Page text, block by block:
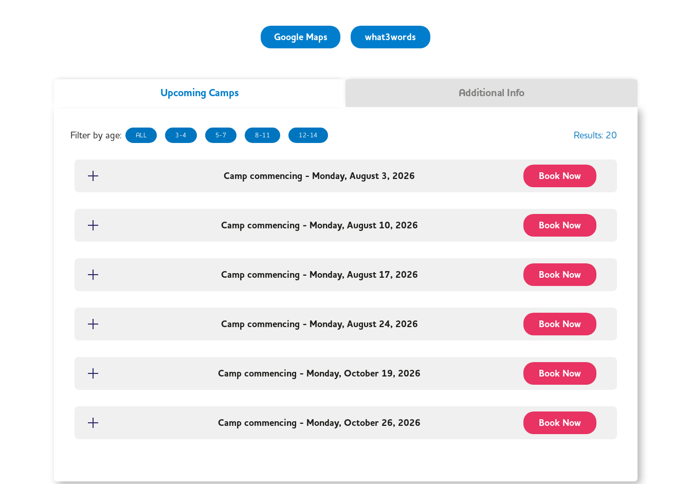
Google Maps what3words
Upcoming Camps Additional Info
Filter by age: ALL 3-4 5-7 8-11 12-14 Results: 20
Camp commencing - Monday, August 3, 2026 Book Now
Camp commencing - Monday, August 10, 2026 Book Now
Camp commencing - Monday, August 17, 2026 Book Now
Camp commencing - Monday, August 24, 2026 Book Now
Camp commencing - Monday, October 19, 2026 Book Now
Camp commencing - Monday, October 26, 2026 Book Now